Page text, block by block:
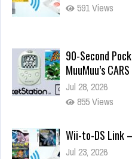
591 Views
90-Second
MuuMuu’s CARS
Jul 28, 2026
855 Views
Wii-to-DS Link
Jul 23, 2026